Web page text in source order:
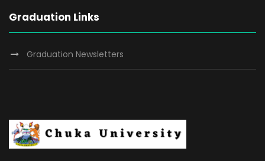
Graduation Links
Graduation Newsletters